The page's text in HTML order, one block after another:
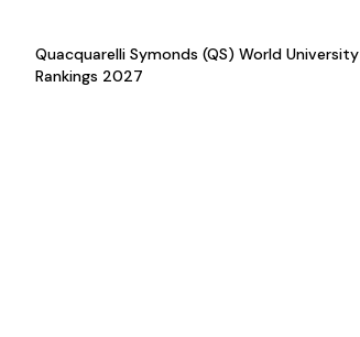
Quacquarelli Symonds (QS) World University
Rankings 2027